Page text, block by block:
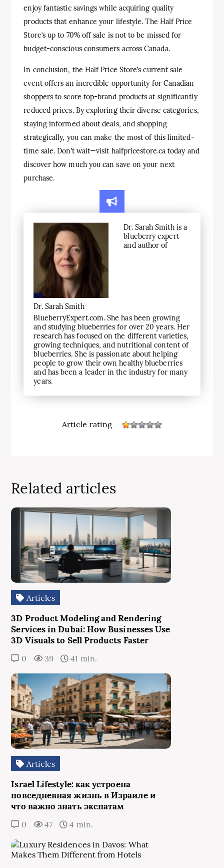
enjoy fantastic savings while acquiring quality
products that enhance your lifestyle. The Half Price
Store’s up to 70% off sale is not to be missed for
budget-conscious consumers across Canada.
In conclusion, the Half Price Store’s current sale
event offers an incredible opportunity for Canadian
shoppers to score top-brand products at significantly
reduced prices. By exploring their diverse categories,
staying informed about deals, and shopping
strategically, you can make the most of this limited-
time sale. Don’t wait—visit halfpricestore.ca today and
discover how much you can save on your next
purchase.
Dr. Sarah Smith
Dr. Sarah Smith is a
blueberry expert
and author of
BlueberryExpert.com. She has been growing
and studying blueberries for over 20 years. Her
research has focused on the different varieties,
growing techniques, and nutritional content of
blueberries. She is passionate about helping
people to grow their own healthy blueberries
and has been a leader in the industry for many
years.
Article rating
Related articles
Articles
3D Product Modeling and Rendering
Services in Dubai: How Businesses Use
3D Visuals to Sell Products Faster
0 39 41 min.
Articles
Israel Lifestyle: как устроена
повседневная жизнь в Израиле и
что важно знать экспатам
0 47 4 min.